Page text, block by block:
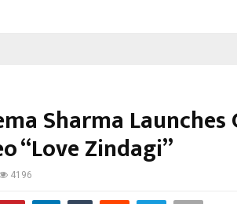
Sharma Launches
“Love Zindagi”
4196